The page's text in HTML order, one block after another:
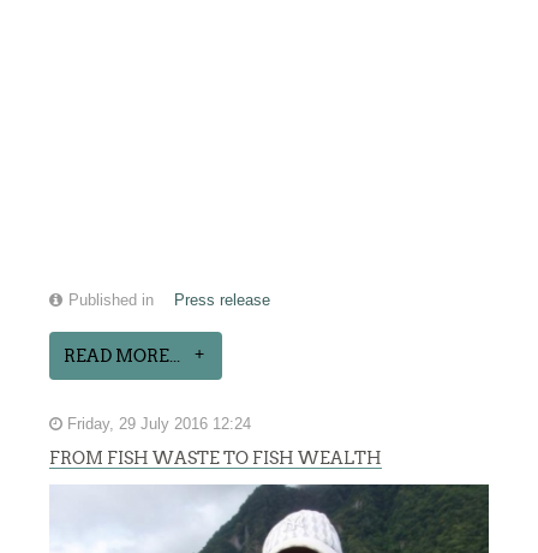
Published in Press release
READ MORE...
Friday, 29 July 2016 12:24
FROM FISH WASTE TO FISH WEALTH